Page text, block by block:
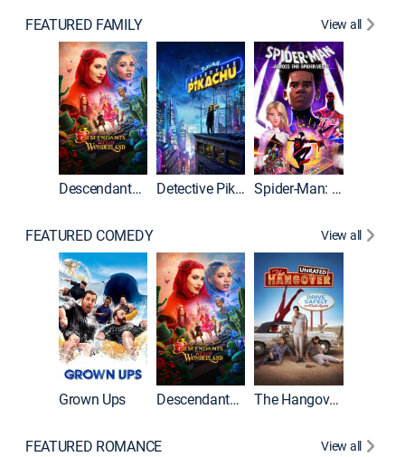
FEATURED FAMILY View all
Descendants: Wicked Wonderland Detective Pikachu Spider-Man: Across the Spider-Verse
FEATURED COMEDY View all
Grown Ups Descendants: Wicked Wonderland The Hangover: Unrated
FEATURED ROMANCE View all